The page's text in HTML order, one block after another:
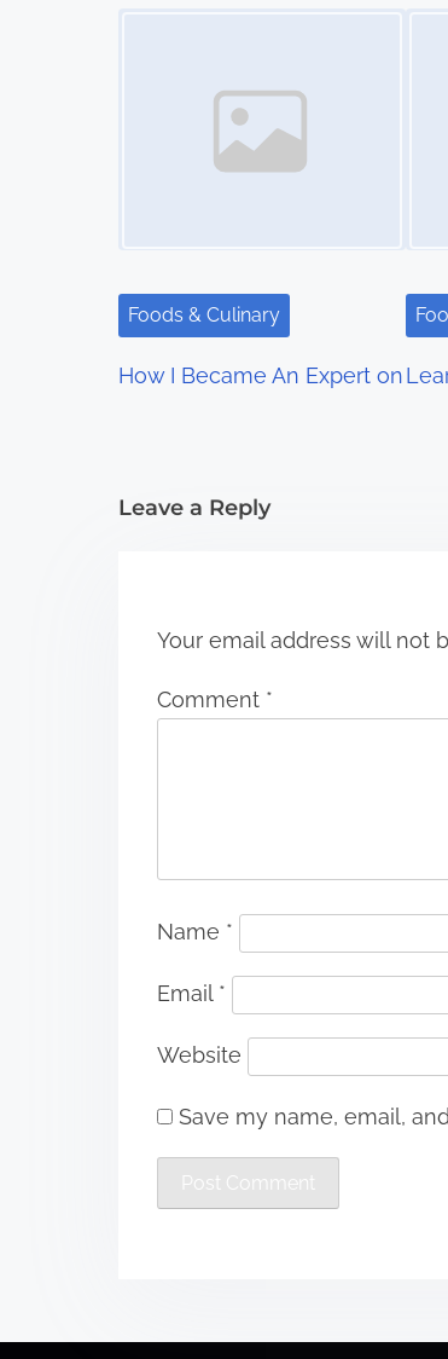
i
i
Foods & Culinary
How I Became An Expert on
Leave a Reply
Your email address will not
Comment *
Name *
Email *
Website
Save my name, email,